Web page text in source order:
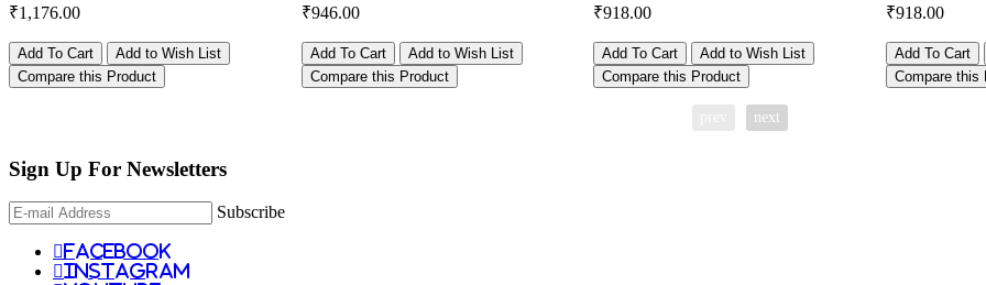
₹1,176.00
Add To Cart
Add to Wish List
Compare this Product
₹946.00
Add To Cart
Add to Wish List
Compare this Product
₹918.00
Add To Cart
Add to Wish List
Compare this Product
₹918.00
Add To Cart
Compare this
next
Sign Up For Newsletters
Subscribe
facebook
instagram